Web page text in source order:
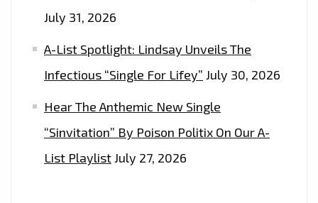
July 31, 2026
A-List Spotlight: Lindsay Unveils The
Infectious “Single For Lifey” July 30, 2026
Hear The Anthemic New Single
“Sinvitation” By Poison Politix On Our A-
List PlaylistJuly 27, 2026